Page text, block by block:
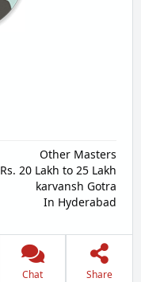
Other Masters
Rs. 20 Lakh to 25 Lakh
karvansh Gotra
In Hyderabad
Chat Share